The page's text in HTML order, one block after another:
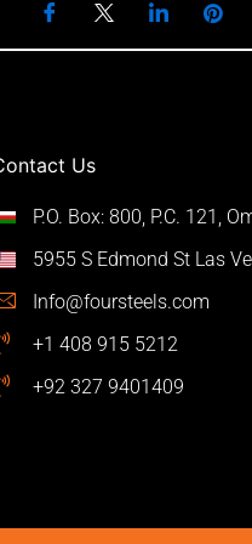
Us
P.O. Box: 800, P.C. 121,
5955 S Edmond St Las
Info@foursteels.com
+1 408 915 5212
+92 327 9401409